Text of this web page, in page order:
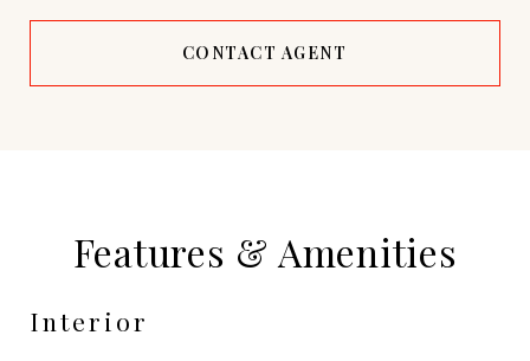
CONTACT AGENT
Features & Amenities
Interior